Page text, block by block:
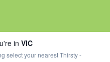
in VIC
select your nearest Thirsty -